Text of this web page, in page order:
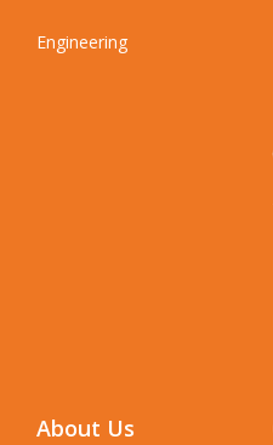
Engineering
About Us